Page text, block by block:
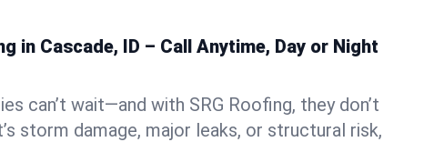
in Cascade, ID – Call Anytime, Day or Night
can’t wait—and with SRG Roofing, they don’t
storm damage, major leaks, or structural risk,